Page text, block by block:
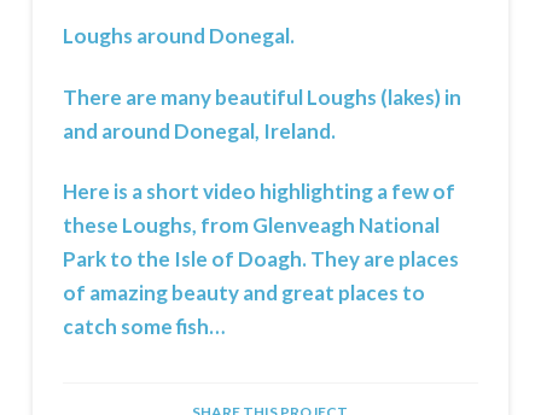
Loughs around Donegal.
There are many beautiful Loughs (lakes) in
and around Donegal, Ireland.
Here is a short video highlighting a few of
these Loughs, from Glenveagh National
Park to the Isle of Doagh. They are places
of amazing beauty and great places to
catch some fish…